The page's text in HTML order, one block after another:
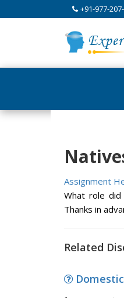
+91-977-
Assignment
What role did
Thanks in
Related